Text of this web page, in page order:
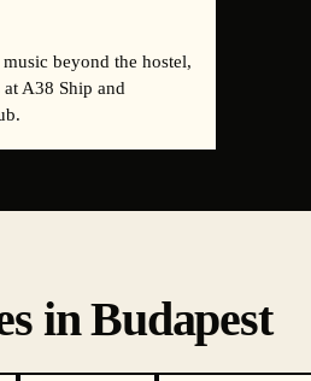
beyond the hostel,
A38 Ship and
in Budapest